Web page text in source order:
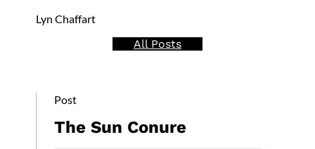
Lyn Chaffart
All Posts
Post
The Sun Conure